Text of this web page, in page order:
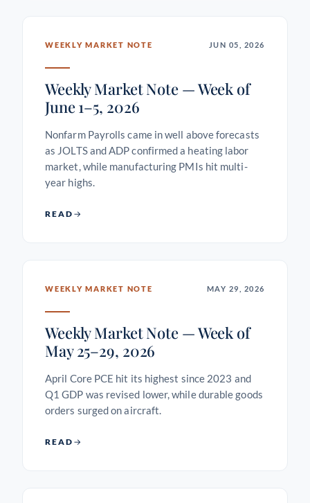
WEEKLY MARKET NOTE JUN 05, 2026
Weekly Market Note — Week of
June 1–5, 2026
Nonfarm Payrolls came in well above forecasts
as JOLTS and ADP confirmed a heating labor
market, while manufacturing PMIs hit multi-
year highs.
READ
WEEKLY MARKET NOTE MAY 29, 2026
Weekly Market Note — Week of
May 25–29, 2026
April Core PCE hit its highest since 2023 and
Q1 GDP was revised lower, while durable goods
orders surged on aircraft.
READ